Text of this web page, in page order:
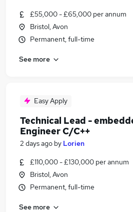
£55,000 - £65,000 per annum
Bristol, Avon
Permanent, full-time
See more
Easy Apply
Technical Lead -
Engineer C/C++
2 days ago by Lorien
£110,000 - £130,000 per annum
Bristol, Avon
Permanent, full-time
See more